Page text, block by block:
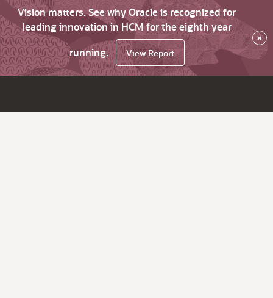
Vision matters. See why Oracle is recognized for
leading innovation in HCM for the eighth year
running.
View Report
×